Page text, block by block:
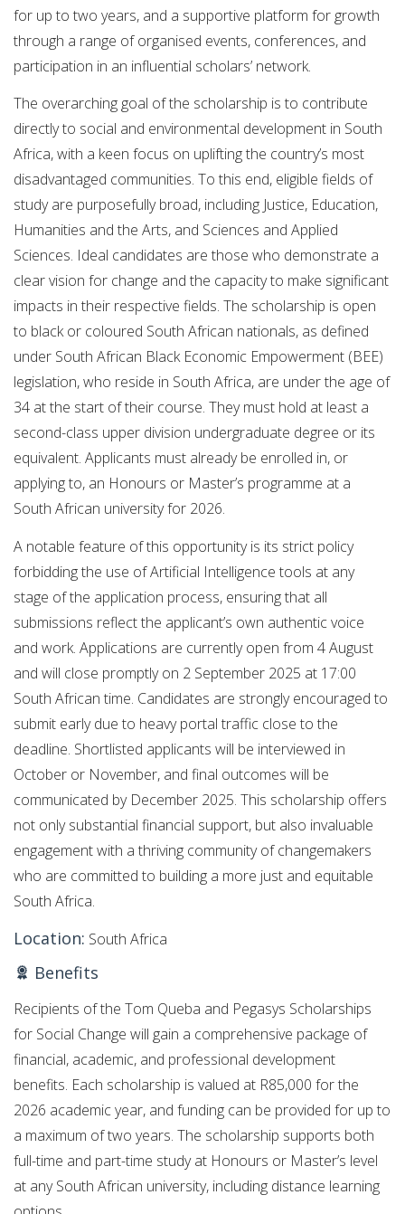
for up to two years, and a supportive platform for growth
through a range of organised events, conferences, and
participation in an influential scholars’ network.
The overarching goal of the scholarship is to contribute
directly to social and environmental development in South
Africa, with a keen focus on uplifting the country’s most
disadvantaged communities. To this end, eligible fields of
study are purposefully broad, including Justice, Education,
Humanities and the Arts, and Sciences and Applied
Sciences. Ideal candidates are those who demonstrate a
clear vision for change and the capacity to make significant
impacts in their respective fields. The scholarship is open
to black or coloured South African nationals, as defined
under South African Black Economic Empowerment (BEE)
legislation, who reside in South Africa, are under the age of
34 at the start of their course. They must hold at least a
second-class upper division undergraduate degree or its
equivalent. Applicants must already be enrolled in, or
applying to, an Honours or Master’s programme at a
South African university for 2026.
A notable feature of this opportunity is its strict policy
forbidding the use of Artificial Intelligence tools at any
stage of the application process, ensuring that all
submissions reflect the applicant’s own authentic voice
and work. Applications are currently open from 4 August
and will close promptly on 2 September 2025 at 17:00
South African time. Candidates are strongly encouraged to
submit early due to heavy portal traffic close to the
deadline. Shortlisted applicants will be interviewed in
October or November, and final outcomes will be
communicated by December 2025. This scholarship offers
not only substantial financial support, but also invaluable
engagement with a thriving community of changemakers
who are committed to building a more just and equitable
South Africa.
Location: South Africa
Benefits
Recipients of the Tom Queba and Pegasys Scholarships
for Social Change will gain a comprehensive package of
financial, academic, and professional development
benefits. Each scholarship is valued at R85,000 for the
2026 academic year, and funding can be provided for up to
a maximum of two years. The scholarship supports both
full-time and part-time study at Honours or Master’s level
at any South African university, including distance learning